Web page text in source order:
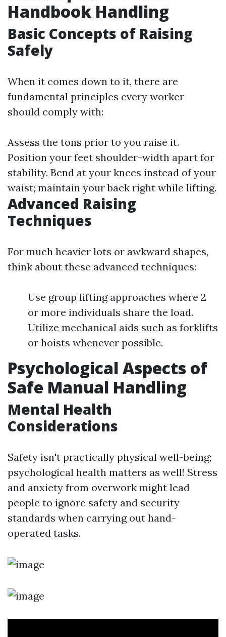
Handbook Handling
Basic Concepts of Raising
Safely
When it comes down to it, there are
fundamental principles every worker
should comply with:
Assess the tons prior to you raise it.
Position your feet shoulder-width apart for
stability. Bend at your knees instead of your
waist; maintain your back right while lifting.
Advanced Raising
Techniques
For much heavier lots or awkward shapes,
think about these advanced techniques:
Use group lifting approaches where 2
or more individuals share the load.
Utilize mechanical aids such as forklifts
or hoists whenever possible.
Psychological Aspects of
Safe Manual Handling
Mental Health
Considerations
Safety isn't practically physical well-being;
psychological health matters as well! Stress
and anxiety from overwork might lead
people to ignore safety and security
standards when carrying out hand-
operated tasks.